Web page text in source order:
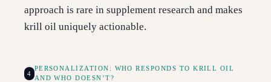
approach is rare in supplement research and makes
krill oil uniquely actionable.
4
PERSONALIZATION: WHO RESPONDS TO KRILL OIL
AND WHO DOESN’T?